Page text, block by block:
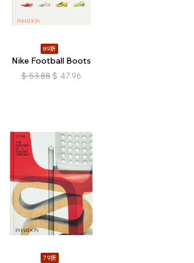
89折
Nike Football Boots
$ 53.88 $ 47.96
79折